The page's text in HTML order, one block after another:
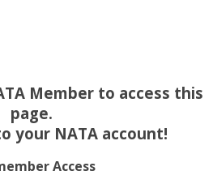
Member to access this
page.
your NATA account!
Access